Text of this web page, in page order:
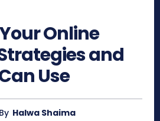
Online
and
Use
By Halwa Shaima